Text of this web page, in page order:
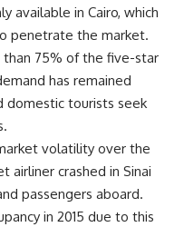
available in Cairo, which
penetrate the market.
than 75% of the five-star
has remained
domestic tourists seek
volatility over the
airliner crashed in Sinai
passengers aboard.
in 2015 due to this